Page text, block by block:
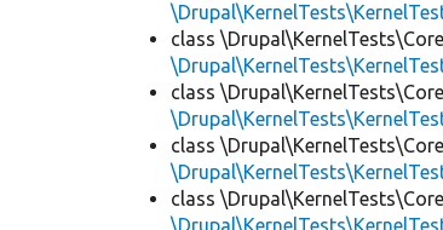
class
class
class
class